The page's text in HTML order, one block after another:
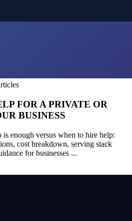
FOR A PRIVATE OR
BUSINESS
enough versus when to hire help:
cost breakdown, serving stack
for businesses ...